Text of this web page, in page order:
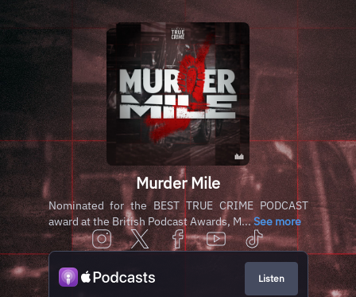
Murder Mile
Nominated for the BEST TRUE CRIME PODCAST
award at the British Podcast Awards, M...See more
Listen